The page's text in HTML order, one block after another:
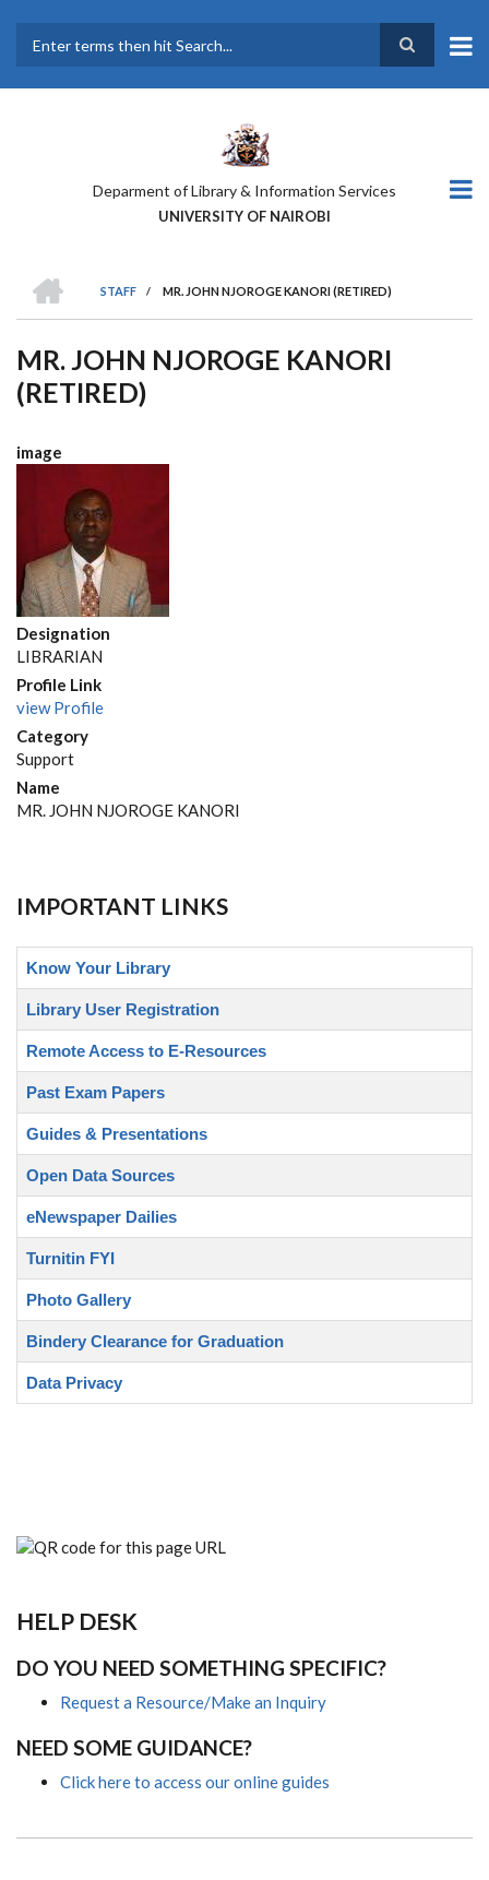
main
Deparment of Library & Information Services
UNIVERSITY OF NAIROBI
BREADCRUMB
STAFF
/ MR. JOHN NJOROGE KANORI (RETIRED)
MR. JOHN NJOROGE KANORI
(RETIRED)
image
Designation
LIBRARIAN
Profile Link
view Profile
Category
Support
Name
MR. JOHN NJOROGE KANORI
IMPORTANT LINKS
Know Your Library
Library User Registration
Remote Access to E-Resources
Past Exam Papers
Guides & Presentations
Open Data Sources
eNewspaper Dailies
Turnitin FYI
Photo Gallery
Bindery Clearance for Graduation
Data Privacy
HELP DESK
DO YOU NEED SOMETHING SPECIFIC?
Request a Resource/Make an Inquiry
NEED SOME GUIDANCE?
Click here to access our online guides